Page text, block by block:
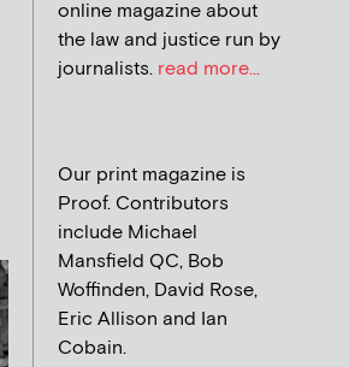
online magazine about
the law and justice run by
journalists. read more...
Our print magazine is
Proof. Contributors
include Michael
Mansfield QC, Bob
Woffinden, David Rose,
Eric Allison and Ian
Cobain.